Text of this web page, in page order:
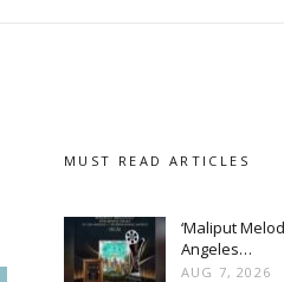
MUST READ ARTICLES
‘Maliput
Angeles…
AUG 7, 2026